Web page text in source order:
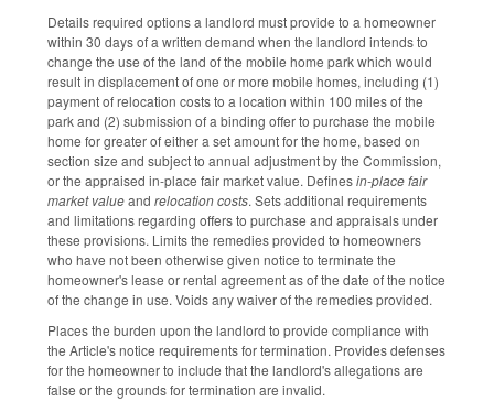
Details required options a landlord must provide to a homeowner
within 30 days of a written demand when the landlord intends to
change the use of the land of the mobile home park which would
result in displacement of one or more mobile homes, including (1)
payment of relocation costs to a location within 100 miles of the
park and (2) submission of a binding offer to purchase the mobile
home for greater of either a set amount for the home, based on
section size and subject to annual adjustment by the Commission,
or the appraised in-place fair market value. Definesin-place fair
market valueand relocation costs. Sets additional requirements
and limitations regarding offers to purchase and appraisals under
these provisions. Limits the remedies provided to homeowners
who have not been otherwise given notice to terminate the
homeowner's lease or rental agreement as of the date of the notice
of the change in use. Voids any waiver of the remedies provided.
Places the burden upon the landlord to provide compliance with
the Article's notice requirements for termination. Provides defenses
for the homeowner to include that the landlord's allegations are
false or the grounds for termination are invalid.